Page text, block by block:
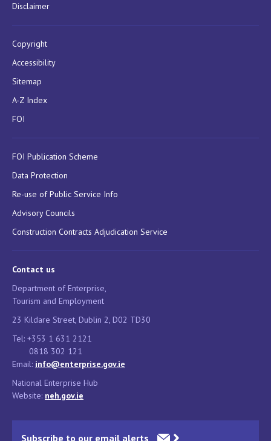
Disclaimer
Copyright
Accessibility
Sitemap
A-Z Index
FOI
FOI Publication Scheme
Data Protection
Re-use of Public Service Info
Advisory Councils
Construction Contracts Adjudication Service
Contact us
Department of Enterprise,
Tourism and Employment
23 Kildare Street, Dublin 2, D02 TD30
Tel: +353 1 631 2121
0818 302 121
Email: info@enterprise.gov.ie
National Enterprise Hub
Website: neh.gov.ie
Subscribe to our email alerts